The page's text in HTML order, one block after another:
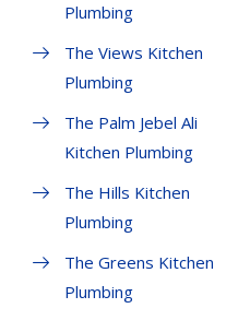
Plumbing
The Views Kitchen
Plumbing
The Palm Jebel Ali
Kitchen Plumbing
The Hills Kitchen
Plumbing
The Greens Kitchen
Plumbing